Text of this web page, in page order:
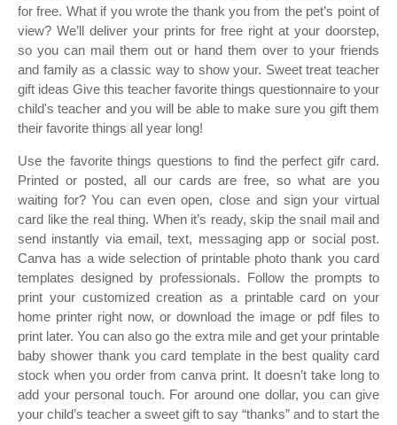
for free. What if you wrote the thank you from the pet’s point of
view? We’ll deliver your prints for free right at your doorstep,
so you can mail them out or hand them over to your friends
and family as a classic way to show your. Sweet treat teacher
gift ideas Give this teacher favorite things questionnaire to your
child's teacher and you will be able to make sure you gift them
their favorite things all year long!
Use the favorite things questions to find the perfect gifr card.
Printed or posted, all our cards are free, so what are you
waiting for? You can even open, close and sign your virtual
card like the real thing. When it’s ready, skip the snail mail and
send instantly via email, text, messaging app or social post.
Canva has a wide selection of printable photo thank you card
templates designed by professionals. Follow the prompts to
print your customized creation as a printable card on your
home printer right now, or download the image or pdf files to
print later. You can also go the extra mile and get your printable
baby shower thank you card template in the best quality card
stock when you order from canva print. It doesn’t take long to
add your personal touch. For around one dollar, you can give
your child’s teacher a sweet gift to say “thanks” and to start the